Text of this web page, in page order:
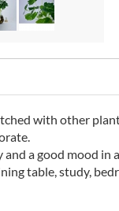
with other
a good mood in
table, study,